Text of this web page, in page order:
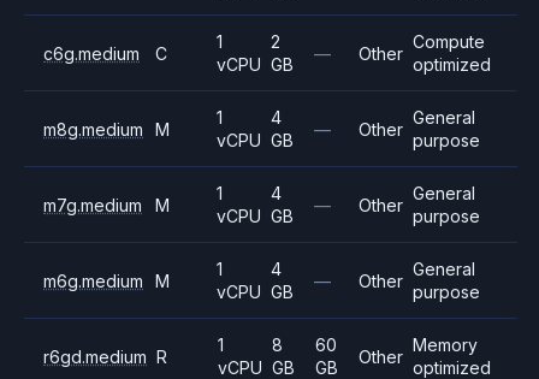
c6g.medium C
1
vCPU
2
GB
— Other
Compute
optimized
m8g.medium M
1
vCPU
4
GB
— Other
General
purpose
m7g.medium M
1
vCPU
4
GB
— Other
General
purpose
m6g.medium M
1
vCPU
4
GB
— Other
General
purpose
r6gd.medium R
1
vCPU
8
GB
60
GB
Other
Memory
optimized